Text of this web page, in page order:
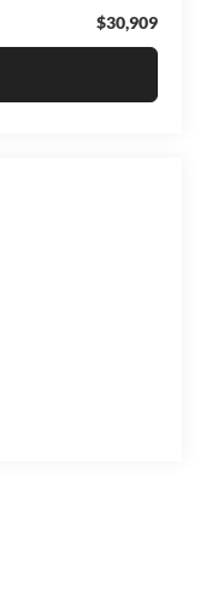
$30,909